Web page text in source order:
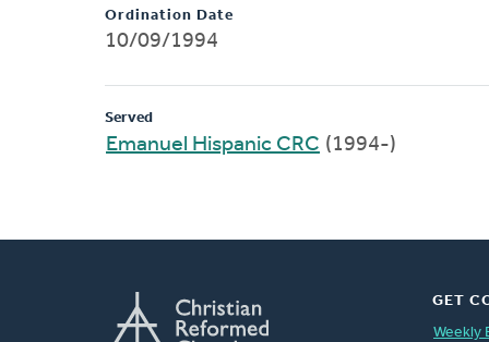
Ordination Date
10/09/1994
Served
Emanuel Hispanic CRC (1994-)
GET
Weekly